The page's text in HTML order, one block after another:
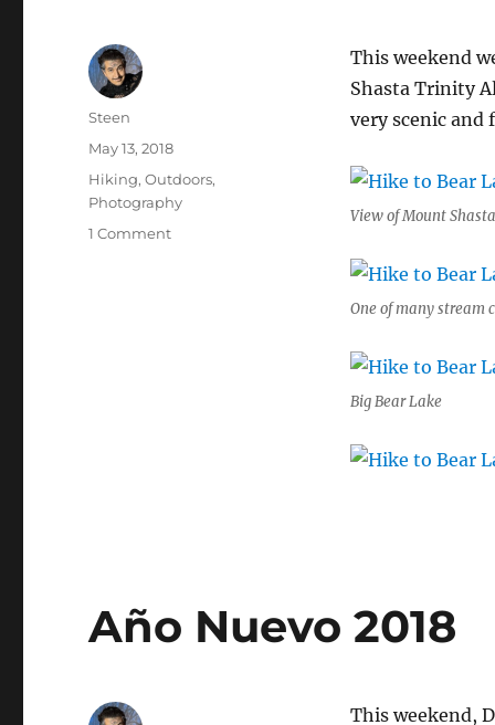
This weekend
Shasta Trinity
very scenic and
View of Mount
One of many stream
Big Bear Lake
Author
Steen
Posted
on
May 13, 2018
Categories
Hiking,Outdoors,
Photography
1 Commenton
Año Nuevo 2018
This weekend,